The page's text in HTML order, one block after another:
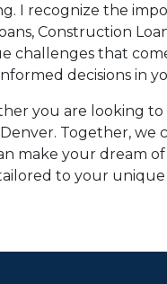
I recognize the
Construction
challenges that
decisions in
you are looking to
Together, we
make your dream
to your